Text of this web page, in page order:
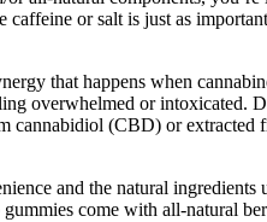
or salt is just as
that happens when
overwhelmed or intoxicated.
cannabidiol (CBD) or extracted
and the natural
come with all-natural